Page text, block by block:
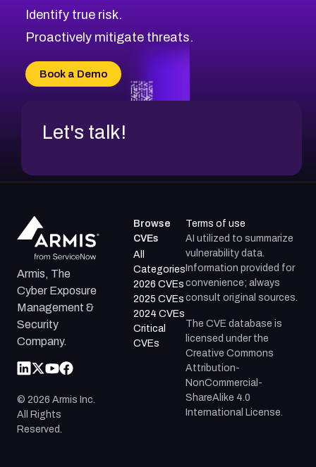
Identify true risk.
Proactively mitigate threats.
Book a Demo
Let's talk!
Armis, The
Cyber Exposure
Management &
Security
Company.
© 2026 Armis Inc.
All Rights
Reserved.
Browse
CVEs
All
Categories
2026 CVEs
2025 CVEs
2024 CVEs
Critical
CVEs
Terms of use
AI utilized to summarize
vulnerability data.
Information provided for
convenience; always
consult original sources.
The CVE database is
licensed under the
Creative Commons
Attribution-
NonCommercial-
ShareAlike 4.0
International License.